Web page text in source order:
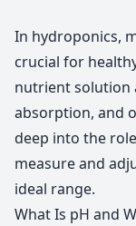
In hydroponics,
crucial for
nutrient solution
absorption, and
deep into the
measure and
ideal range.
What Is pH and